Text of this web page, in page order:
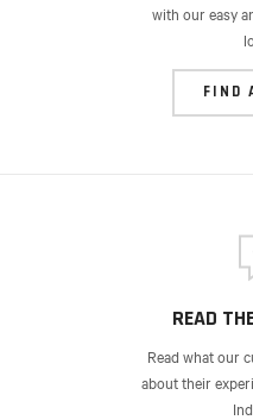
with our easy
FIND
READ
Read what our
about their